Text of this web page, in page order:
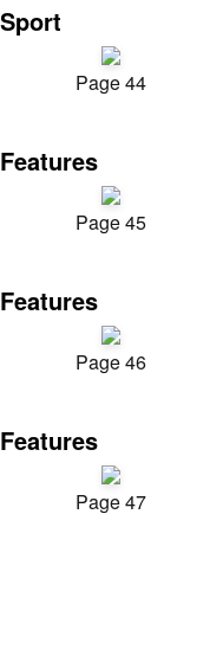
Sport
Page 44
Features
Page 45
Features
Page 46
Features
Page 47